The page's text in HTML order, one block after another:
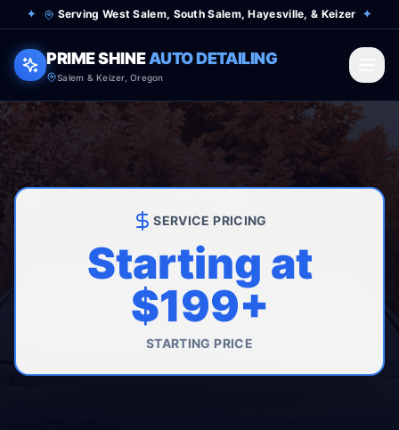
✦ Serving West Salem, South Salem, Hayesville, & Keizer ✦
PRIME SHINEAUTO DETAILING
Salem & Keizer, Oregon
SERVICE PRICING
Starting at
$199+
STARTING PRICE